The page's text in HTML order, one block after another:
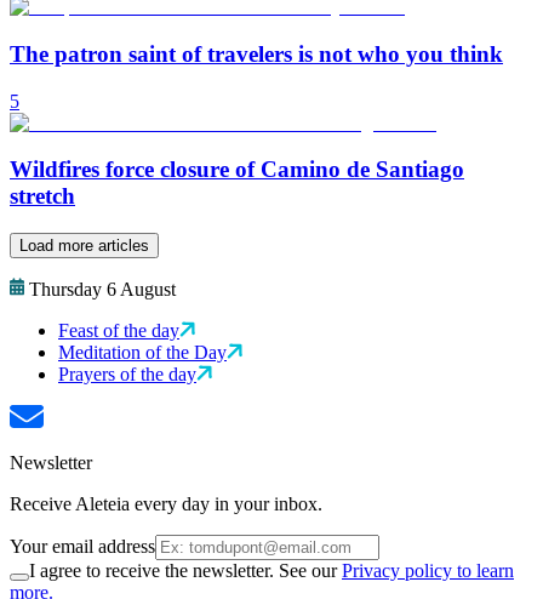
The patron saint of travelers is not who you think
5
Wildfires force closure of Camino de Santiago
stretch
Load more articles
Thursday 6 August
Feast of the day
Meditation of the Day
Prayers of the day
Newsletter
Receive Aleteia every day in your inbox.
Your email address
I agree to receive the newsletter. See ourPrivacy policy to learn
more.